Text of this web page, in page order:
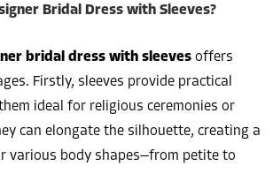
Bridal Dress with Sleeves?
bridal dress with sleeves offers
Firstly, sleeves provide practical
ideal for religious ceremonies or
can elongate the silhouette, creating a
various body shapes—from petite to